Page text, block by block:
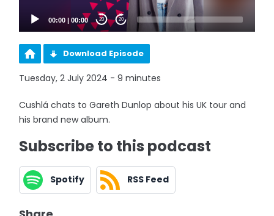
00:00 |00:00 20 20
Download Episode
Tuesday, 2 July 2024 - 9 minutes
Cushlá chats to Gareth Dunlop about his UK tour and
his brand new album.
Subscribe to this podcast
Spotify RSS Feed